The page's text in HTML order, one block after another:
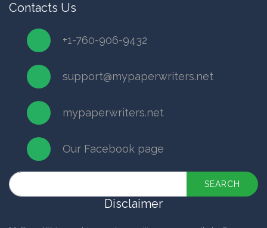
Contacts Us
+1-760-906-9432
support@mypaperwriters.net
mypaperwriters.net
Our Facebook page
SEARCH
Disclaimer